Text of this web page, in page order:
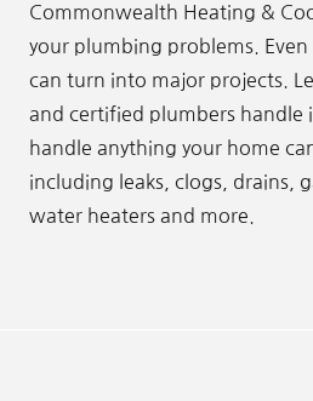
Commonwealth Heating &
your plumbing problems. Even
can turn into major projects.
and certified plumbers handle
handle anything your home
including leaks, clogs, drains,
water heaters and more.